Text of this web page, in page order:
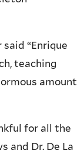
“Enrique
teaching
amount
for all the
and Dr. De La